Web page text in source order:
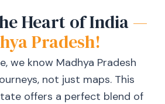
Heart of India—
Pradesh!
we know Madhya Pradesh
not just maps. This
offers a perfect blend of